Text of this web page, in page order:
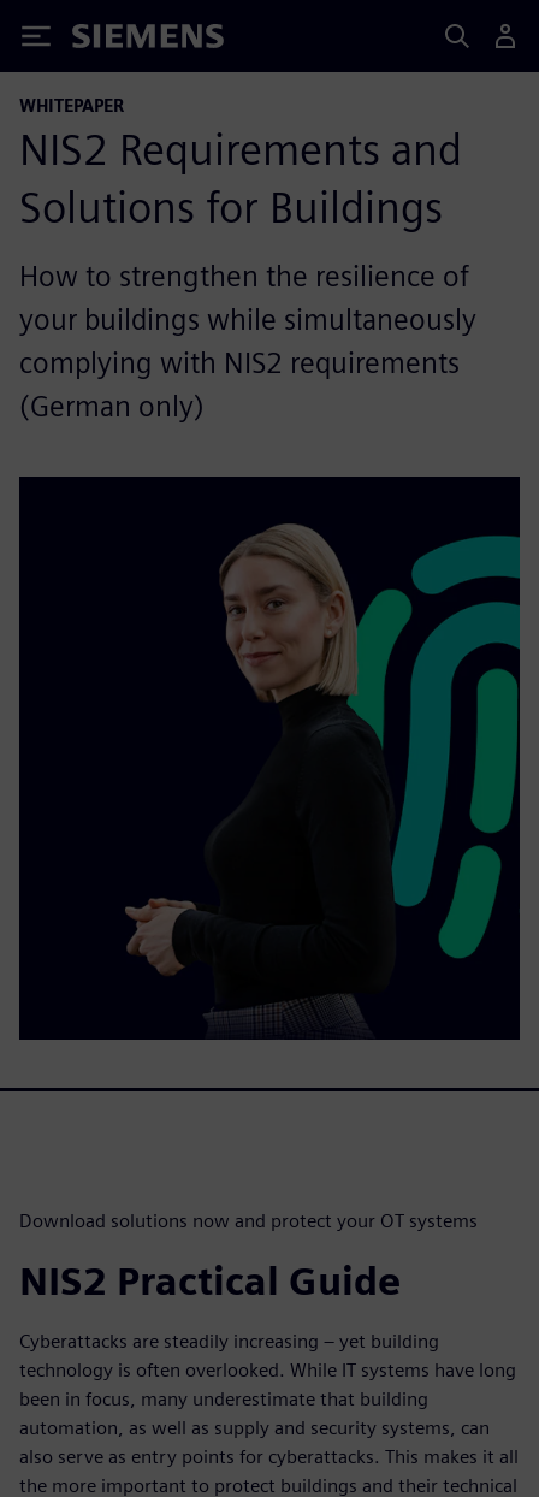
Siemens
WHITEPAPER
NIS2 Requirements and
Solutions for Buildings
How to strengthen the resilience of
your buildings while simultaneously
complying with NIS2 requirements
(German only)
Download solutions now and protect your OT systems
NIS2 Practical Guide
Cyberattacks are steadily increasing – yet building
technology is often overlooked. While IT systems have long
been in focus, many underestimate that building
automation, as well as supply and security systems, can
also serve as entry points for cyberattacks. This makes it all
the more important to protect buildings and their technical